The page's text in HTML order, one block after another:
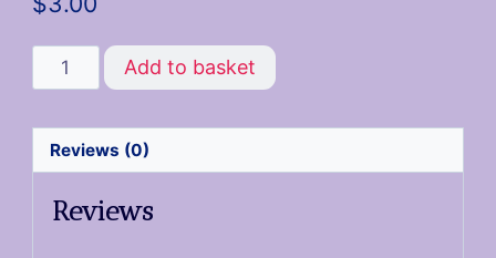
Add to basket
Reviews (0)
Reviews